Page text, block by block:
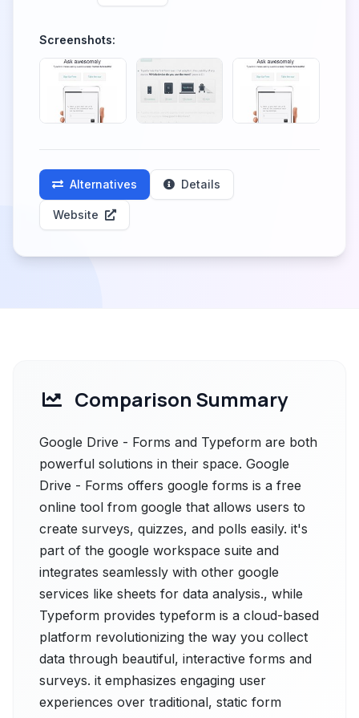
Screenshots:
Alternatives Details
Website
Comparison Summary
Google Drive - Forms and Typeform are both
powerful solutions in their space. Google
Drive - Forms offers google forms is a free
online tool from google that allows users to
create surveys, quizzes, and polls easily. it's
part of the google workspace suite and
integrates seamlessly with other google
services like sheets for data analysis., while
Typeform provides typeform is a cloud-based
platform revolutionizing the way you collect
data through beautiful, interactive forms and
surveys. it emphasizes engaging user
experiences over traditional, static form